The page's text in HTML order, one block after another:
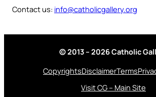
Contact us: info@catholicgallery.org
© 2013 – 2026 Catholic
CopyrightsDisclaimerTerms
Visit CG – Main Site